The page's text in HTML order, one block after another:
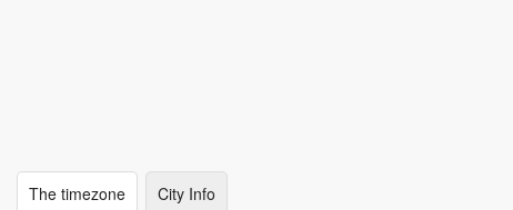
The timezone City Info